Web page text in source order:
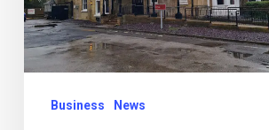
sale
as
Whitbread
Business News